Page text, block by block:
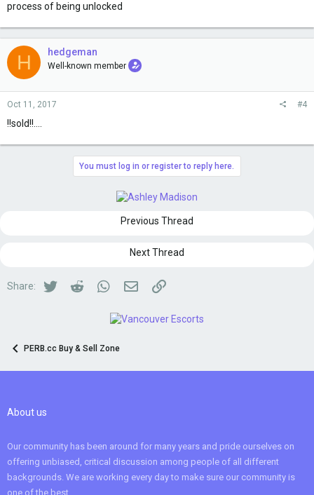
process of being unlocked
H hedgeman
Well-known member
Oct 11, 2017 #4
!!sold!!....
You must log in or register to reply here.
Previous Thread
Next Thread
Share: TwitterReddit WhatsApp
Email Link
PERB.cc Buy & Sell Zone
About us
Our community has been around for many years and pride ourselves on
offering unbiased, critical discussion among people of all different
backgrounds. We are working every day to make sure our community is
one of the best.